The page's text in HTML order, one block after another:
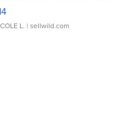
TD4
L. | sellwild.com